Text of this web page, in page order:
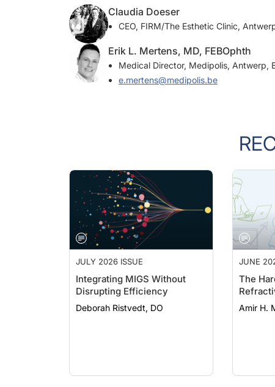
Claudia Doeser
CEO, FIRM/The Esthetic Clinic,
Erik L. Mertens, MD, FEBOphth
Medical Director, Medipolis, Antwerp,
e.mertens@medipolis.be
JULY 2026 ISSUE
Integrating MIGS Without
Disrupting Efficiency
Deborah Ristvedt, DO
JUNE
The
Amir H.